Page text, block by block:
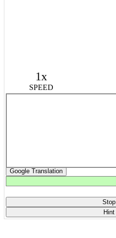
1x
SPEED
Google Translation
Stop
Hint